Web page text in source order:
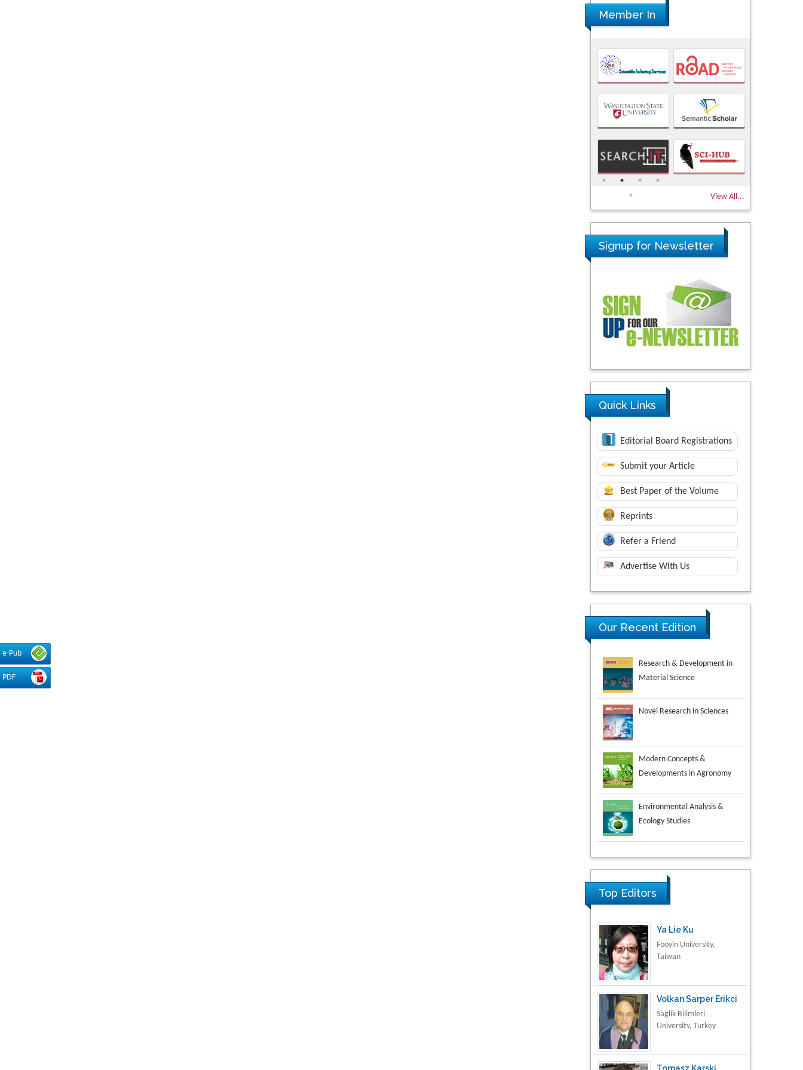
e-Pub
PDF
Member In
View All...
Signup for Newsletter
Quick Links
Editorial Board Registrations
Submit your Article
Best Paper of the Volume
Reprints
Refer a Friend
Advertise With Us
Our Recent Edition
Novel Research in Sciences
Modern Concepts &
Environmental Analysis &
Ecology Studies
Aspects in Mining & Mineral
Science
Research & Development in
Material Science
Top Editors
Ya Lie Ku
Fooyin University,
Taiwan
Volkan Sarper Erikci
Saglik Bilimleri
University, Turkey
Tomasz Karski